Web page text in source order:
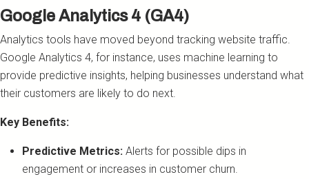
Google Analytics 4 (GA4)
Analytics tools have moved beyond tracking website traffic.
Google Analytics 4, for instance, uses machine learning to
provide predictive insights, helping businesses understand what
their customers are likely to do next.
Key Benefits:
Predictive Metrics: Alerts for possible dips in
engagement or increases in customer churn.